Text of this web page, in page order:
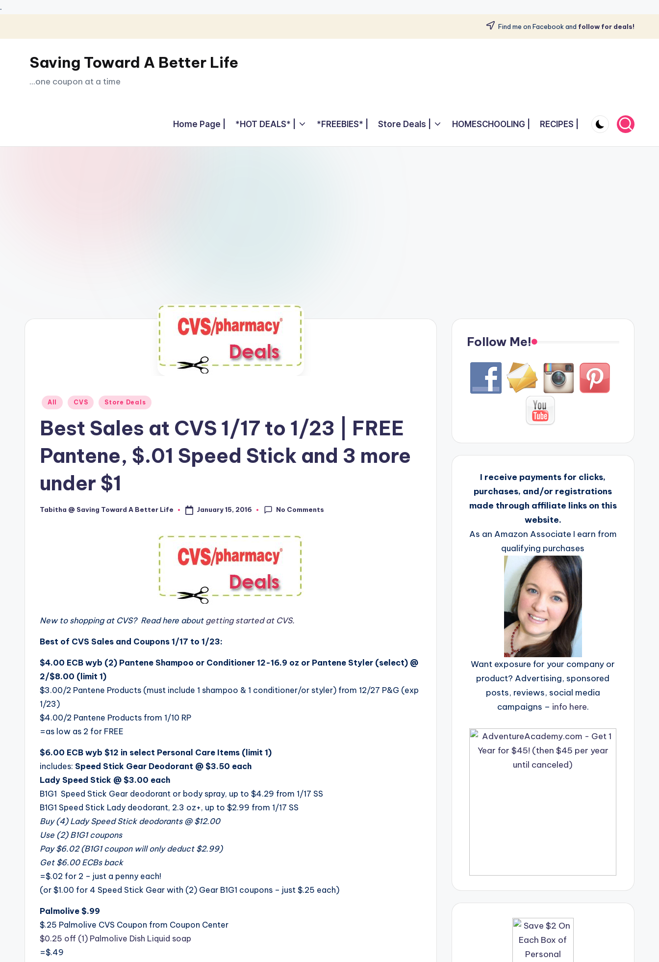
.
Skip
content
Find me on Facebook and follow for deals!
Saving Toward A Better Life
...one coupon at a time
Home Page | *HOT DEALS* | *FREEBIES* | Store Deals | HOMESCHOOLING | RECIPES |
Posted
All CVS Store Deals
Best Sales at CVS 1/17 to 1/23 | FREE
Pantene, $.01 Speed Stick and 3 more
under $1
Posted
Tabitha @ Saving Toward A Better Life January 15, 2016 No Comments
New to shopping at CVS? Read here aboutgetting started at CVS.
Best of CVS Sales and Coupons 1/17 to 1/23:
$4.00 ECB wyb (2) Pantene Shampoo or Conditioner 12-16.9 oz or Pantene Styler (select) @
2/$8.00 (limit 1)
$3.00/2 Pantene Products (must include 1 shampoo & 1 conditioner/or styler) from 12/27 P&G (exp
1/23)
$4.00/2 Pantene Products from 1/10 RP
=as low as 2 for FREE
$6.00 ECB wyb $12 in select Personal Care Items (limit 1)
includes: Speed Stick Gear Deodorant @ $3.50 each
Lady Speed Stick @ $3.00 each
B1G1 Speed Stick Gear deodorant or body spray, up to $4.29 from 1/17 SS
B1G1 Speed Stick Lady deodorant, 2.3 oz+, up to $2.99 from 1/17 SS
Buy (4) Lady Speed Stick deodorants @ $12.00
Use (2) B1G1 coupons
Pay $6.02 (B1G1 coupon will only deduct $2.99)
Get $6.00 ECBs back
=$.02 for 2 – just a penny each!
(or $1.00 for 4 Speed Stick Gear with (2) Gear B1G1 coupons – just $.25 each)
Palmolive $.99
$.25 Palmolive CVS Coupon from Coupon Center
$0.25 off (1) Palmolive Dish Liquid soap
=$.49
Follow Me!
I receive payments for clicks,
purchases, and/or registrations
made through affiliate links on this
website.
As an Amazon Associate I earn from
qualifying purchases
Want exposure for your company or
product? Advertising, sponsored
posts, reviews, social media
campaigns – info here.